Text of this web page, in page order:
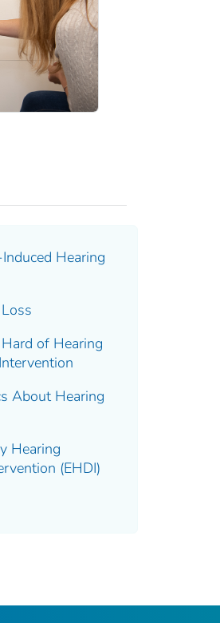
Hearing
of Hearing
About Hearing
Hearing
(EHDI)